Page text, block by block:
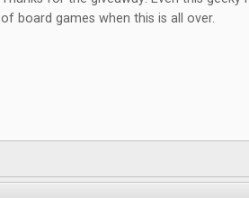
of board games when this is all over.